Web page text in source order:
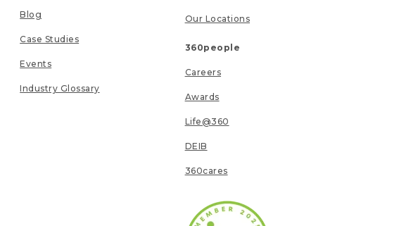
Blog
Case Studies
Events
Industry Glossary
Our Locations
360people
Careers
Awards
Life@360
DEIB
360cares